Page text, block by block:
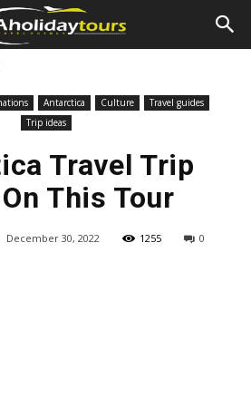
Antarctica Culture
Travel guides
Trip ideas
Travel Trip
This Tour
December 30, 2022 1255 0